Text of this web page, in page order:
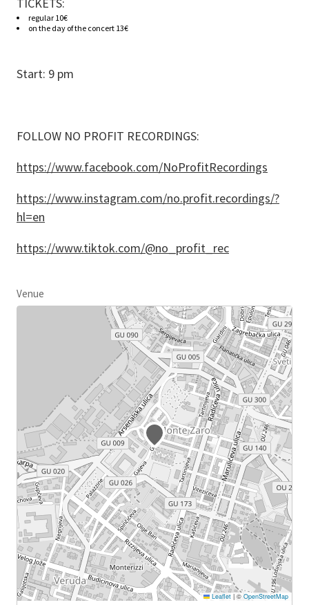
regular 10€
on the day of the concert 13€
Start: 9 pm
FOLLOW NO PROFIT RECORDINGS:
https://www.facebook.com/NoProfitRecordings
https://www.instagram.com/no.profit.recordings/?
hl=en
https://www.tiktok.com/@no_profit_rec
Venue
Leaflet |© OpenStreetMap